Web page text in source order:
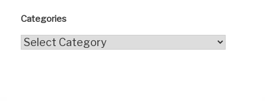
Categories
Categories